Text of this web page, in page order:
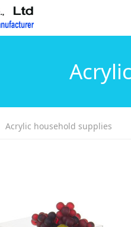
Acrylic household supplies